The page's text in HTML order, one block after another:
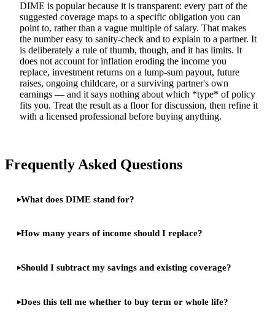
DIME is popular because it is transparent: every part of the
suggested coverage maps to a specific obligation you can
point to, rather than a vague multiple of salary. That makes
the number easy to sanity-check and to explain to a partner. It
is deliberately a rule of thumb, though, and it has limits. It
does not account for inflation eroding the income you
replace, investment returns on a lump-sum payout, future
raises, ongoing childcare, or a surviving partner's own
earnings — and it says nothing about which *type* of policy
fits you. Treat the result as a floor for discussion, then refine it
with a licensed professional before buying anything.
Frequently Asked Questions
What does DIME stand for?
How many years of income should I replace?
Should I subtract my savings and existing coverage?
Does this tell me whether to buy term or whole life?